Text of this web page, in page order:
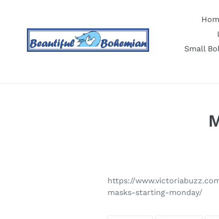
content
Small
https://
masks-starting-monday/